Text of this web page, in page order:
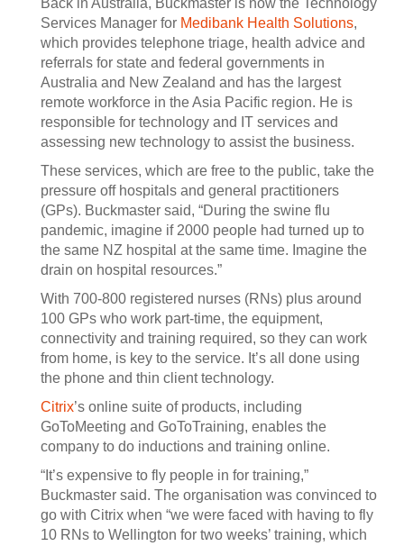
Back in Australia, Buckmaster is now the Technology
Services Manager for Medibank Health Solutions,
which provides telephone triage, health advice and
referrals for state and federal governments in
Australia and New Zealand and has the largest
remote workforce in the Asia Pacific region. He is
responsible for technology and IT services and
assessing new technology to assist the business.
These services, which are free to the public, take the
pressure off hospitals and general practitioners
(GPs). Buckmaster said, “During the swine flu
pandemic, imagine if 2000 people had turned up to
the same NZ hospital at the same time. Imagine the
drain on hospital resources.”
With 700-800 registered nurses (RNs) plus around
100 GPs who work part-time, the equipment,
connectivity and training required, so they can work
from home, is key to the service. It’s all done using
the phone and thin client technology.
Citrix’s online suite of products, including
GoToMeeting and GoToTraining, enables the
company to do inductions and training online.
“It’s expensive to fly people in for training,”
Buckmaster said. The organisation was convinced to
go with Citrix when “we were faced with having to fly
10 RNs to Wellington for two weeks’ training, which